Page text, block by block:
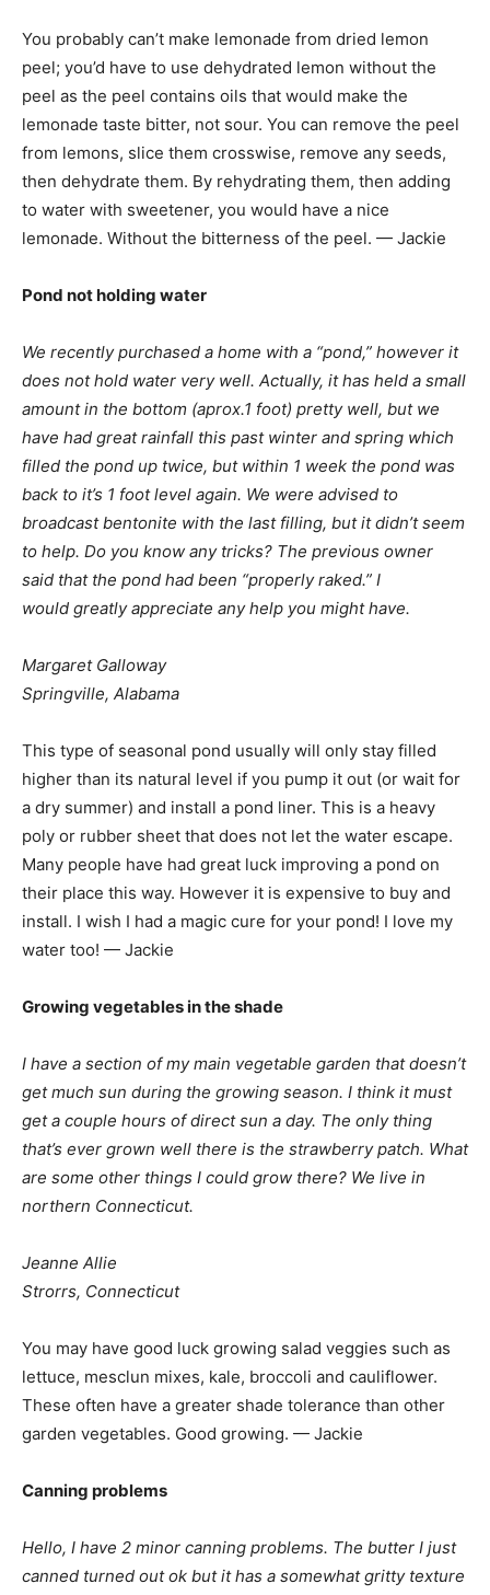
You probably can’t make lemonade from dried lemon
peel; you’d have to use dehydrated lemon without the
peel as the peel contains oils that would make the
lemonade taste bitter, not sour. You can remove the peel
from lemons, slice them crosswise, remove any seeds,
then dehydrate them. By rehydrating them, then adding
to water with sweetener, you would have a nice
lemonade. Without the bitterness of the peel. — Jackie
Pond not holding water
We recently purchased a home with a “pond,” however it
does not hold water very well. Actually, it has held a small
amount in the bottom (aprox.1 foot) pretty well, but we
have had great rainfall this past winter and spring which
filled the pond up twice, but within 1 week the pond was
back to it’s 1 foot level again. We were advised to
broadcast bentonite with the last filling, but it didn’t seem
to help. Do you know any tricks? The previous owner
said that the pond had been “properly raked.” I
would greatly appreciate any help you might have.
Margaret Galloway
Springville, Alabama
This type of seasonal pond usually will only stay filled
higher than its natural level if you pump it out (or wait for
a dry summer) and install a pond liner. This is a heavy
poly or rubber sheet that does not let the water escape.
Many people have had great luck improving a pond on
their place this way. However it is expensive to buy and
install. I wish I had a magic cure for your pond! I love my
water too! — Jackie
Growing vegetables in the shade
I have a section of my main vegetable garden that doesn’t
get much sun during the growing season. I think it must
get a couple hours of direct sun a day. The only thing
that’s ever grown well there is the strawberry patch. What
are some other things I could grow there? We live in
northern Connecticut.
Jeanne Allie
Strorrs, Connecticut
You may have good luck growing salad veggies such as
lettuce, mesclun mixes, kale, broccoli and cauliflower.
These often have a greater shade tolerance than other
garden vegetables. Good growing. — Jackie
Canning problems
Hello, I have 2 minor canning problems. The butter I just
canned turned out ok but it has a somewhat gritty texture